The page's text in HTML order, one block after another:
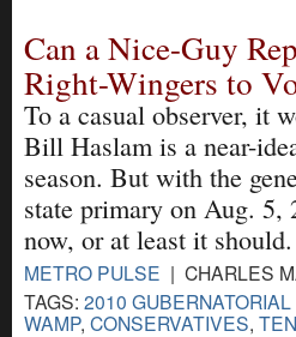
Can a Nice-Guy
Right-Wingers to
To a casual observer, it
Bill Haslam is a near-
season. But with the
state primary on Aug. 5,
now, or at least it should.
METRO PULSE | CHARLES
TAGS: 2010
WAMP, CONSERVATIVES,